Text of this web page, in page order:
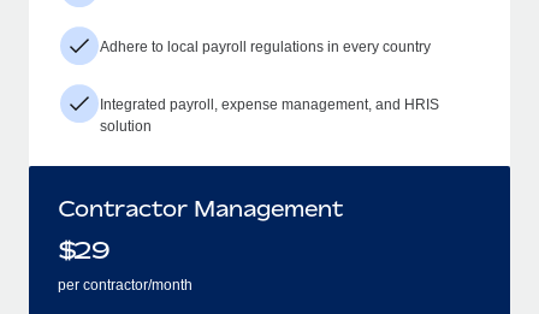
Adhere to local payroll regulations in every country
Integrated payroll, expense management, and HRIS
solution
Contractor Management
$29
per contractor/month